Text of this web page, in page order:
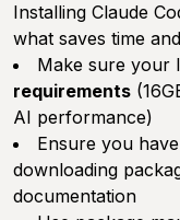
Installing Claude
what saves time
Make sure your
requirements
AI performance)
Ensure you
downloading
documentation